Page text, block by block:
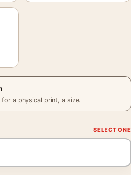
a physical print, a size.